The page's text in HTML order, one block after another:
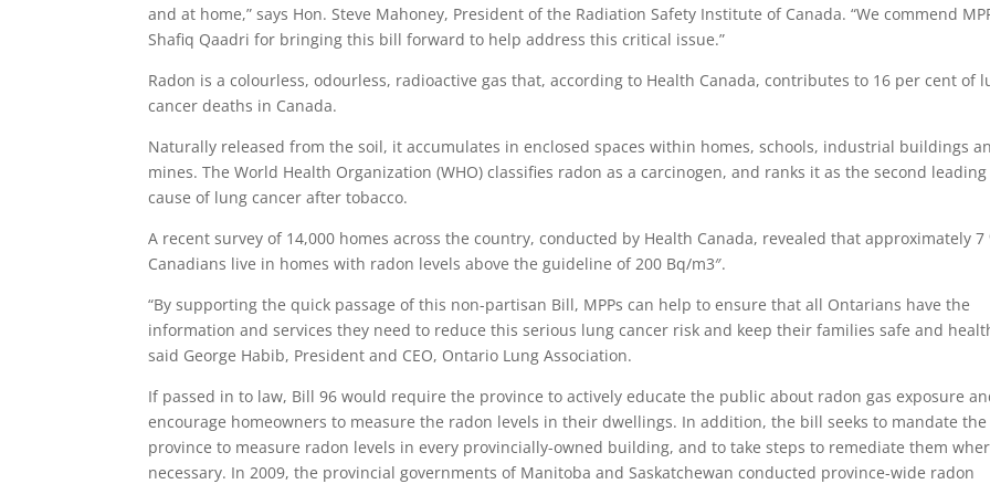
and at home,” says Hon. Steve Mahoney, President of the Radiation Safety Institute of Canada. “We commend
Shafiq Qaadri for bringing this bill forward to help address this critical issue.”
Radon is a colourless, odourless, radioactive gas that, according to Health Canada, contributes to 16 per cent of
cancer deaths in Canada.
Naturally released from the soil, it accumulates in enclosed spaces within homes, schools, industrial buildings
mines. The World Health Organization (WHO) classifies radon as a carcinogen, and ranks it as the second leading
cause of lung cancer after tobacco.
A recent survey of 14,000 homes across the country, conducted by Health Canada, revealed that approximately 7
Canadians live in homes with radon levels above the guideline of 200 Bq/m3″.
“By supporting the quick passage of this non-partisan Bill, MPPs can help to ensure that all Ontarians have the
information and services they need to reduce this serious lung cancer risk and keep their families safe and
said George Habib, President and CEO, Ontario Lung Association.
If passed in to law, Bill 96 would require the province to actively educate the public about radon gas exposure
encourage homeowners to measure the radon levels in their dwellings. In addition, the bill seeks to mandate the
province to measure radon levels in every provincially-owned building, and to take steps to remediate them
necessary. In 2009, the provincial governments of Manitoba and Saskatchewan conducted province-wide radon